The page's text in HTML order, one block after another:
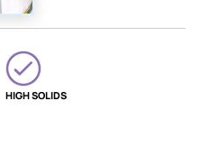
HIGH SOLIDS